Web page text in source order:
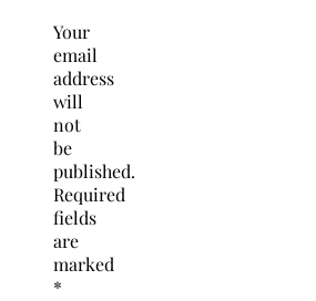
Your
email
address
will
not
be
published.
Required
fields
are
marked
*